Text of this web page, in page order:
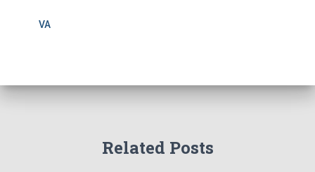
VA
Related Posts